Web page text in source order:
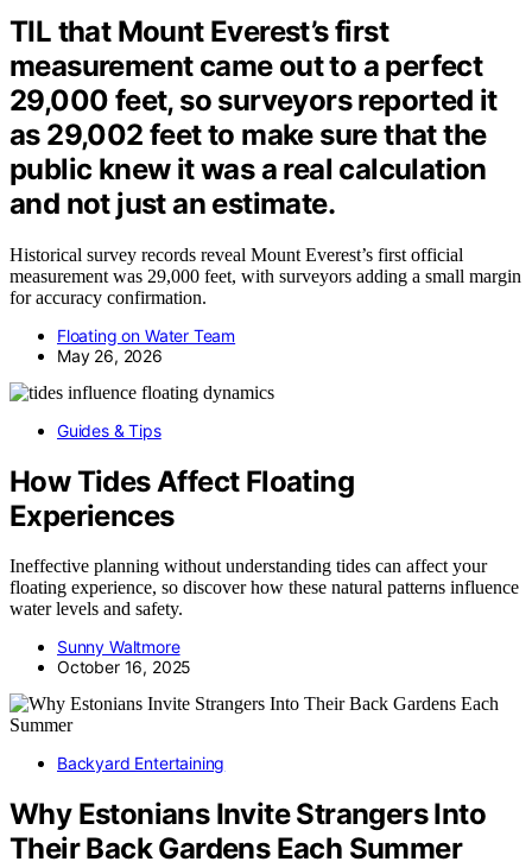
TIL that Mount Everest’s first
measurement came out to a perfect
29,000 feet, so surveyors reported it
as 29,002 feet to make sure that the
public knew it was a real calculation
and not just an estimate.
Historical survey records reveal Mount Everest’s first official
measurement was 29,000 feet, with surveyors adding a small margin
for accuracy confirmation.
Floating on Water Team
May 26, 2026
Guides & Tips
How Tides Affect Floating
Experiences
Ineffective planning without understanding tides can affect your
floating experience, so discover how these natural patterns influence
water levels and safety.
Sunny Waltmore
October 16, 2025
Backyard Entertaining
Why Estonians Invite Strangers Into
Their Back Gardens Each Summer